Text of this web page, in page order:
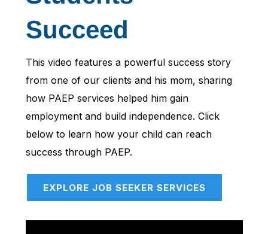
Succeed
This video features a powerful success story
from one of our clients and his mom, sharing
how PAEP services helped him gain
employment and build independence. Click
below to learn how your child can reach
success through PAEP.
EXPLORE JOB SEEKER SERVICES